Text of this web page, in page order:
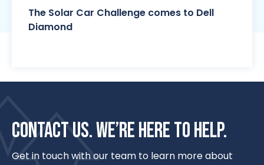
The Solar Car Challenge comes to Dell
Diamond
CONTACT US. WE’RE HERE TO HELP.
Get in touch with our team to learn more about